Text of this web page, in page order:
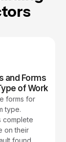
and Forms
of Work
forms for
type.
complete
on their